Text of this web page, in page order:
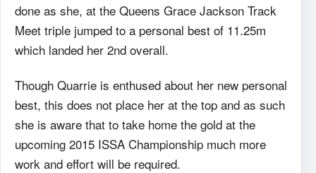
done as she, at the Queens Grace Jackson Track
Meet triple jumped to a personal best of 11.25m
which landed her 2nd overall.
Though Quarrie is enthused about her new personal
best, this does not place her at the top and as such
she is aware that to take home the gold at the
upcoming 2015 ISSA Championship much more
work and effort will be required.